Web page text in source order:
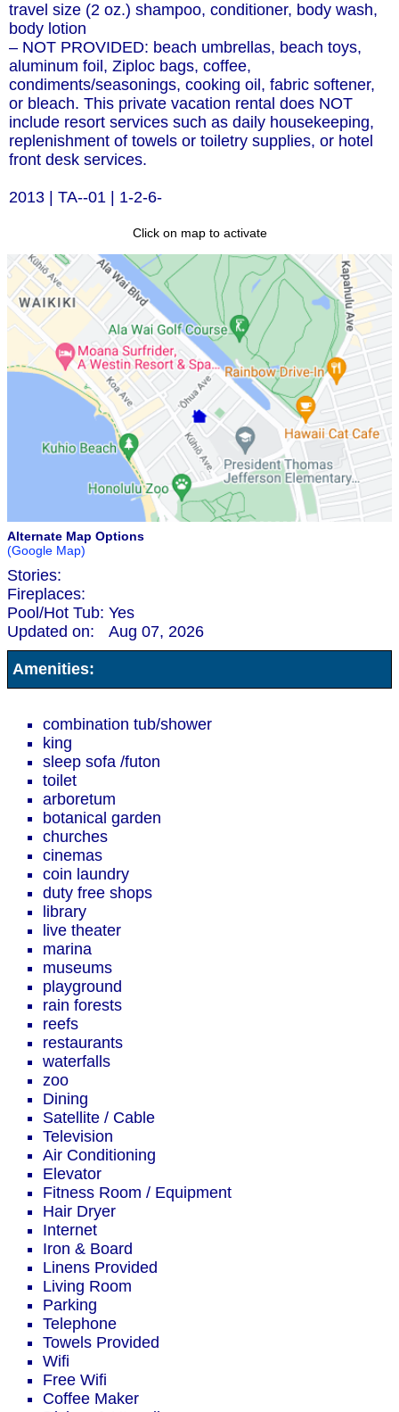
travel size (2 oz.) shampoo, conditioner, body wash,
body lotion
– NOT PROVIDED: beach umbrellas, beach toys,
aluminum foil, Ziploc bags, coffee,
condiments/seasonings, cooking oil, fabric softener,
or bleach. This private vacation rental does NOT
include resort services such as daily housekeeping,
replenishment of towels or toiletry supplies, or hotel
front desk services.
2013 | TA--01 | 1-2-6-
Click on map to activate
Alternate Map Options
(Google Map)
Stories:
Fireplaces:
Pool/Hot Tub: Yes
Updated on:
Aug 07, 2026
Amenities:
combination tub/shower
king
sleep sofa /futon
toilet
arboretum
botanical garden
churches
cinemas
coin laundry
duty free shops
library
live theater
marina
museums
playground
rain forests
reefs
restaurants
waterfalls
zoo
Dining
Satellite / Cable
Television
Air Conditioning
Elevator
Fitness Room / Equipment
Hair Dryer
Internet
Iron & Board
Linens Provided
Living Room
Parking
Telephone
Towels Provided
Wifi
Free Wifi
Coffee Maker